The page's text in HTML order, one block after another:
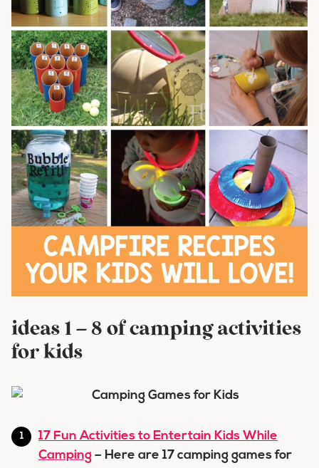
ideas 1 – 8 of camping activities
for kids
17 Fun Activities to Entertain Kids While
Camping – Here are 17 camping games for